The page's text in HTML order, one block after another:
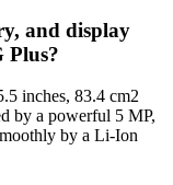
and display
Plus?
inches, 83.4 cm2
by a powerful 5 MP,
by a Li-Ion